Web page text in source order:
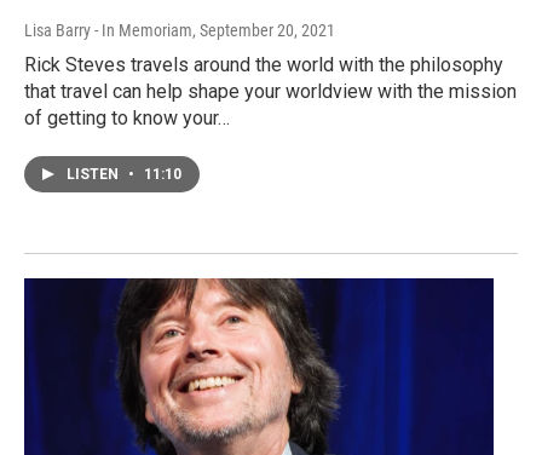
Lisa Barry - In Memoriam, September 20, 2021
Rick Steves travels around the world with the philosophy
that travel can help shape your worldview with the mission
of getting to know your…
LISTEN • 11:10